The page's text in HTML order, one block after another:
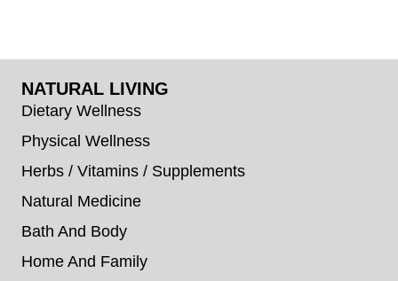
NATURAL LIVING
Dietary Wellness
Physical Wellness
Herbs / Vitamins / Supplements
Natural Medicine
Bath And Body
Home And Family